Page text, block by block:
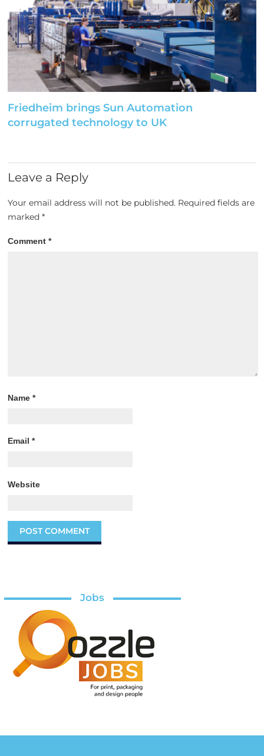
Friedheim brings Sun Automation
corrugated technology to UK
Leave a Reply
Your email address will not be published. Required fields are
marked*
Comment*
Name*
Email*
Website
Jobs